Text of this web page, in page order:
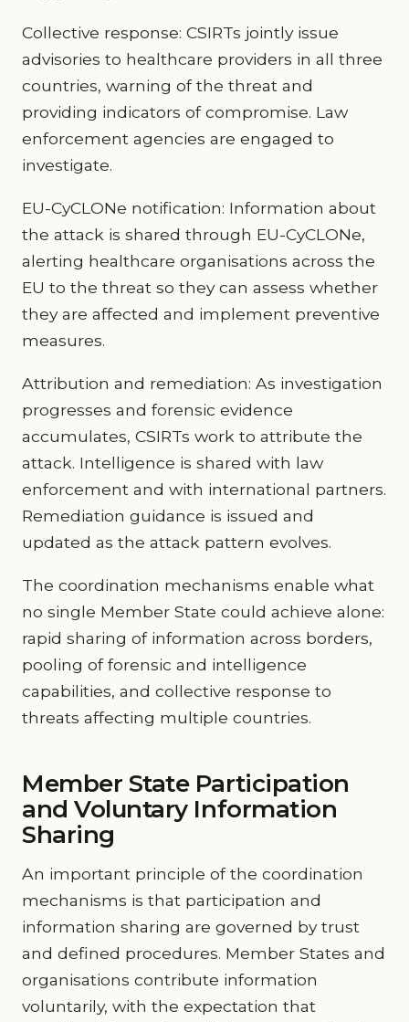
Collective response: CSIRTs jointly issue
advisories to healthcare providers in all three
countries, warning of the threat and
providing indicators of compromise. Law
enforcement agencies are engaged to
investigate.
EU-CyCLONe notification: Information about
the attack is shared through EU-CyCLONe,
alerting healthcare organisations across the
EU to the threat so they can assess whether
they are affected and implement preventive
measures.
Attribution and remediation: As investigation
progresses and forensic evidence
accumulates, CSIRTs work to attribute the
attack. Intelligence is shared with law
enforcement and with international partners.
Remediation guidance is issued and
updated as the attack pattern evolves.
The coordination mechanisms enable what
no single Member State could achieve alone:
rapid sharing of information across borders,
pooling of forensic and intelligence
capabilities, and collective response to
threats affecting multiple countries.
Member State Participation
and Voluntary Information
Sharing
An important principle of the coordination
mechanisms is that participation and
information sharing are governed by trust
and defined procedures. Member States and
organisations contribute information
voluntarily, with the expectation that